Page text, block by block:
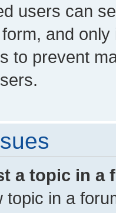
users can
and
to prevent
a topic in a
topic in a